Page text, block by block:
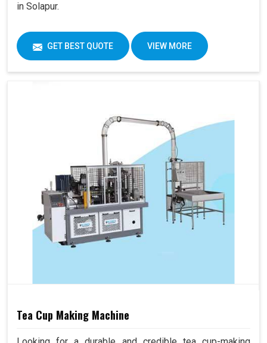
in Solapur.
GET BEST QUOTE VIEW MORE
Tea Cup Making Machine